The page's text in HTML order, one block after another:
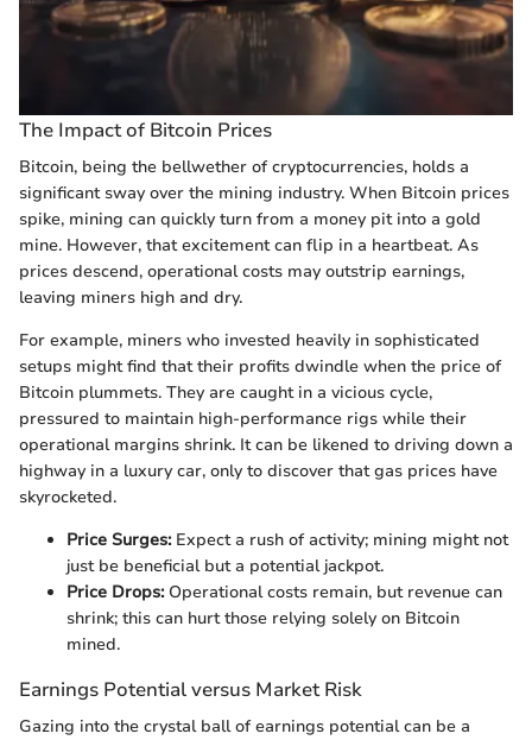
The Impact of Bitcoin Prices
Bitcoin, being the bellwether of cryptocurrencies, holds a
significant sway over the mining industry. When Bitcoin prices
spike, mining can quickly turn from a money pit into a gold
mine. However, that excitement can flip in a heartbeat. As
prices descend, operational costs may outstrip earnings,
leaving miners high and dry.
For example, miners who invested heavily in sophisticated
setups might find that their profits dwindle when the price of
Bitcoin plummets. They are caught in a vicious cycle,
pressured to maintain high-performance rigs while their
operational margins shrink. It can be likened to driving down a
highway in a luxury car, only to discover that gas prices have
skyrocketed.
Price Surges:Expect a rush of activity; mining might not
just be beneficial but a potential jackpot.
Price Drops:Operational costs remain, but revenue can
shrink; this can hurt those relying solely on Bitcoin
mined.
Earnings Potential versus Market Risk
Gazing into the crystal ball of earnings potential can be a